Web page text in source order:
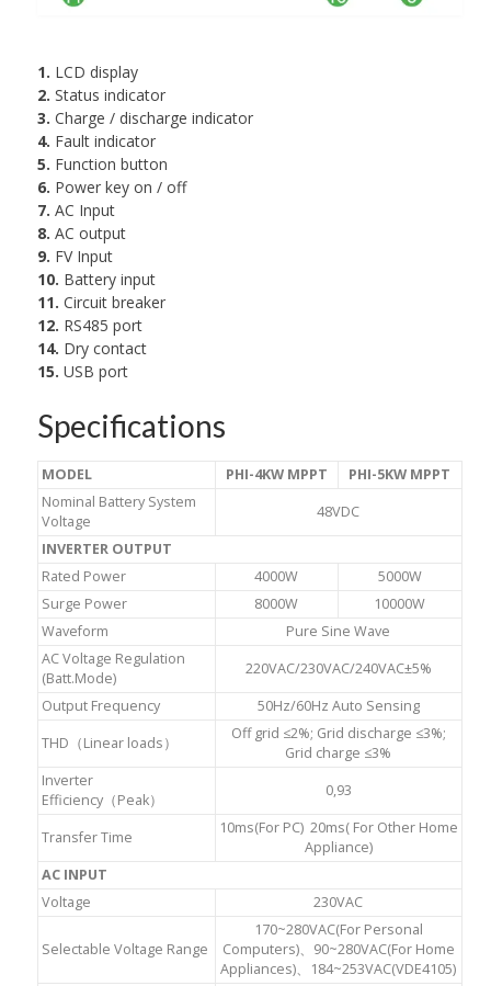
1. LCD display
2. Status indicator
3. Charge / discharge indicator
4. Fault indicator
5. Function button
6. Power key on / off
7. AC Input
8. AC output
9. FV Input
10. Battery input
11. Circuit breaker
12. RS485 port
14. Dry contact
15. USB port
Specifications
MODEL PHI-4KW MPPT
PHI-5KW MPPT
Nominal Battery System
Voltage
48VDC
INVERTER OUTPUT
Rated Power
4000W
5000W
Surge Power
8000W
10000W
Waveform
Pure Sine Wave
AC Voltage Regulation
(Batt.Mode)
220VAC/230VAC/240VAC±5%
Output Frequency
50Hz/60Hz Auto Sensing
THD（Linear loads）
Off grid ≤2%; Grid discharge ≤3%;
Grid charge ≤3%
Inverter
Efficiency（Peak）
0,93
Transfer Time
10ms(For PC) 20ms( For Other Home
Appliance)
AC INPUT
Voltage
230VAC
Selectable Voltage Range
170~280VAC(For Personal
Computers)、90~280VAC(For Home
Appliances)、184~253VAC(VDE4105)